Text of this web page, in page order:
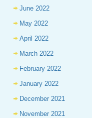
June 2022
May 2022
April 2022
March 2022
February 2022
January 2022
December 2021
November 2021